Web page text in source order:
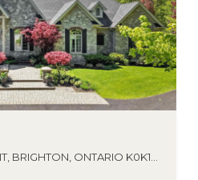
5 IRONWOOD CRESCENT, BRIGHTON, ONTARIO K0K1H0, CANADA